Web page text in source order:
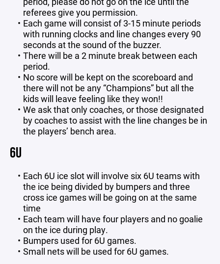
referees give you permission.
Each game will consist of 3-15 minute periods
with running clocks and line changes every 90
seconds at the sound of the buzzer.
There will be a 2 minute break between each
period.
No score will be kept on the scoreboard and
there will not be any “Champions” but all the
kids will leave feeling like they won!!
We ask that only coaches, or those designated
by coaches to assist with the line changes be in
the players’ bench area.
6U
Each 6U ice slot will involve six 6U teams with
the ice being divided by bumpers and three
cross ice games will be going on at the same
time
Each team will have four players and no goalie
on the ice during play.
Bumpers used for 6U games.
Small nets will be used for 6U games.